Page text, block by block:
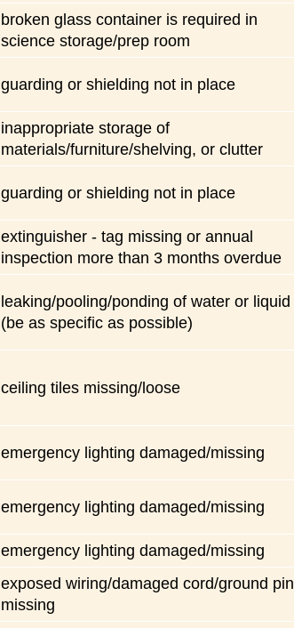
broken glass container is required in
science storage/prep room
guarding or shielding not in place
inappropriate storage of
materials/furniture/shelving, or clutter
guarding or shielding not in place
extinguisher - tag missing or annual
inspection more than 3 months overdue
leaking/pooling/ponding of water or liquid
(be as specific as possible)
ceiling tiles missing/loose
emergency lighting damaged/missing
emergency lighting damaged/missing
emergency lighting damaged/missing
exposed wiring/damaged cord/ground pin
missing